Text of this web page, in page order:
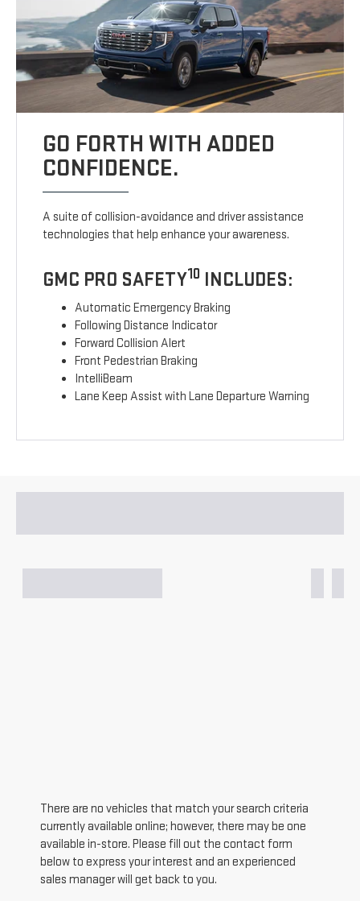
GO FORTH WITH ADDED
CONFIDENCE.
A suite of collision-avoidance and driver assistance
technologies that help enhance your awareness.
GMC PRO SAFETY10 INCLUDES:
Automatic Emergency Braking
Following Distance Indicator
Forward Collision Alert
Front Pedestrian Braking
IntelliBeam
Lane Keep Assist with Lane Departure Warning
There are no vehicles that match your search criteria
currently available online; however, there may be one
available in-store. Please fill out the contact form
below to express your interest and an experienced
sales manager will get back to you.